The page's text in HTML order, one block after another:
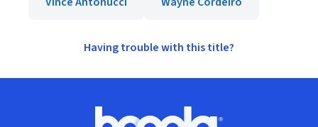
Having trouble with this title?